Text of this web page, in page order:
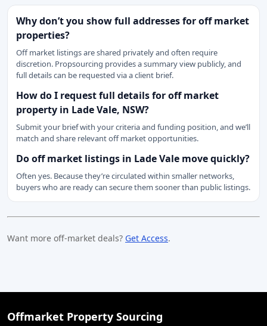
Why don’t you show full addresses for off market
properties?
Off market listings are shared privately and often require
discretion. Propsourcing provides a summary view publicly, and
full details can be requested via a client brief.
How do I request full details for off market
property in Lade Vale, NSW?
Submit your brief with your criteria and funding position, and we’ll
match and share relevant off market opportunities.
Do off market listings in Lade Vale move quickly?
Often yes. Because they’re circulated within smaller networks,
buyers who are ready can secure them sooner than public listings.
Want more off-market deals? Get Access.
Offmarket Property Sourcing